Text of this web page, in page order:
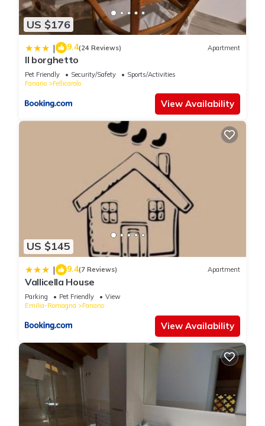
US $176
| 9.4(24 Reviews) Apartment
Il borghetto
Pet Friendly Security/Safety
Sports/Activities
Fanano
Fellicarolo
View Availability
US $145
| 9.4(7 Reviews) Apartment
Vallicella House
Parking Pet Friendly
View
Emilia-Romagna
Fanano
View Availability